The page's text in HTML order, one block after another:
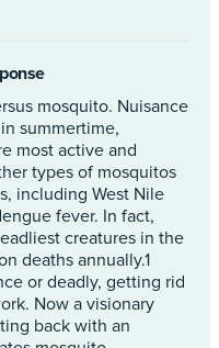
mosquito. Nuisance
summertime,
most active and
types of mosquitos
including West Nile
fever. In fact,
creatures in the
deaths annually.1
or deadly, getting rid
Now a visionary
back with an